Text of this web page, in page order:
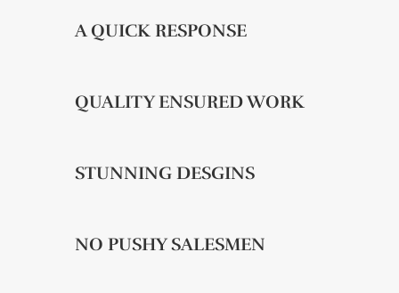
A QUICK RESPONSE
QUALITY ENSURED WORK
STUNNING DESGINS
NO PUSHY SALESMEN